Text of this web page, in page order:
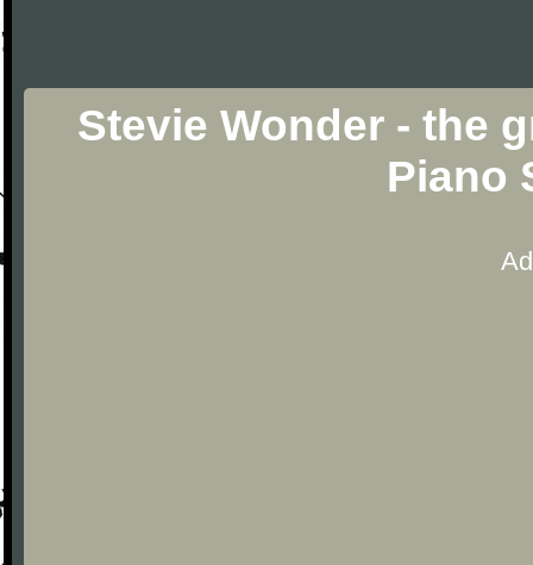
Stevie Wonder - the
Piano